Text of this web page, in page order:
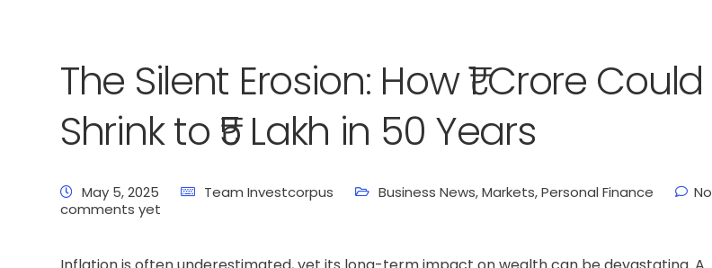
The Silent Erosion: How ₹1 Crore Could
Shrink to ₹5 Lakh in 50 Years
May 5, 2025 Team Investcorpus Business News,Markets,Personal Finance
No
comments yet
Latest News